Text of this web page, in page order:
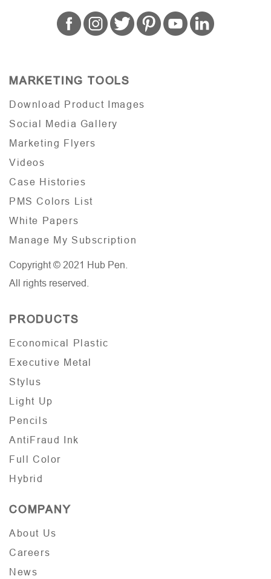
MARKETING TOOLS
Download Product Images
Social Media Gallery
Marketing Flyers
Videos
Case Histories
PMS Colors List
White Papers
Manage My Subscription
Copyright © 2021 Hub Pen.
All rights reserved.
PRODUCTS
Economical Plastic
Executive Metal
Stylus
Light Up
Pencils
AntiFraud Ink
Full Color
Hybrid
COMPANY
About Us
Careers
News